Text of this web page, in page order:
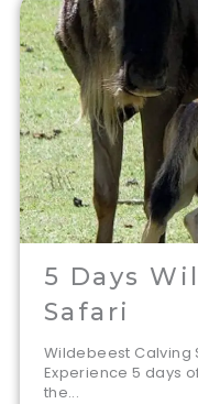
5 Days
Safari
Wildebeest Calving
Experience 5 days
the...